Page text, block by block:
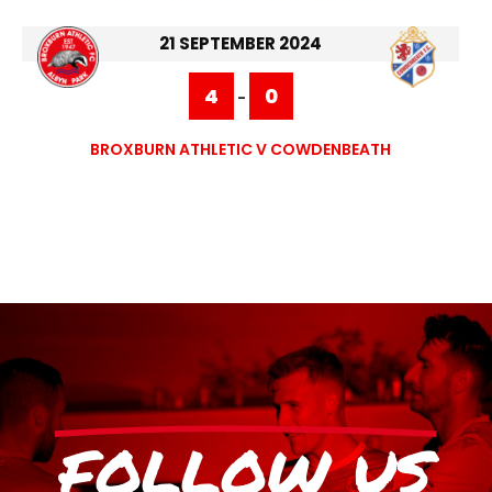
21 SEPTEMBER 2024
4 - 0
BROXBURN ATHLETIC V COWDENBEATH
FOLLOW US